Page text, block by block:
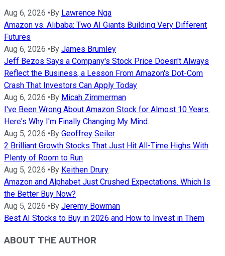
Aug 6, 2026 •By Lawrence Nga
Amazon vs. Alibaba: Two AI Giants Building Very Different
Futures
Aug 6, 2026 •By James Brumley
Jeff Bezos Says a Company's Stock Price Doesn't Always
Reflect the Business, a Lesson From Amazon's Dot-Com
Crash That Investors Can Apply Today
Aug 6, 2026 •By Micah Zimmerman
I've Been Wrong About Amazon Stock for Almost 10 Years.
Here's Why I'm Finally Changing My Mind.
Aug 5, 2026 •By Geoffrey Seiler
2 Brilliant Growth Stocks That Just Hit All-Time Highs With
Plenty of Room to Run
Aug 5, 2026 •By Keithen Drury
Amazon and Alphabet Just Crushed Expectations. Which Is
the Better Buy Now?
Aug 5, 2026 •By Jeremy Bowman
Best AI Stocks to Buy in 2026 and How to Invest in Them
ABOUT THE AUTHOR